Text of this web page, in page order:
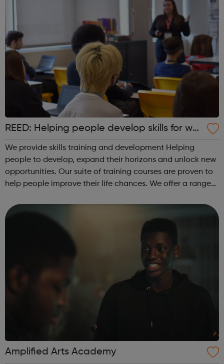
REED: Helping people develop skills for wor
k
We provide skills training and development Helping
people to develop, expand their horizons and unlock new
opportunities. Our suite of training courses are proven to
help people improve their life chances. We offer a range
assessments, including accr...
Amplified Arts Academy